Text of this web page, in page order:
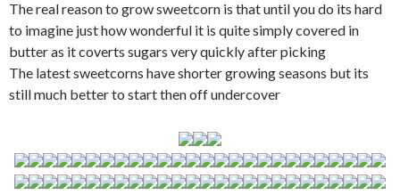
The real reason to grow sweetcorn is that until you do its hard
to imagine just how wonderful it is quite simply covered in
butter as it coverts sugars very quickly after picking
The latest sweetcorns have shorter growing seasons but its
still much better to start then off undercover